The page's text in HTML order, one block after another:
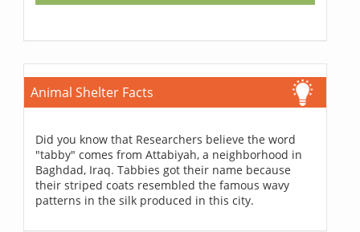
Animal Shelter Facts
Did you know that Researchers believe the word
"tabby" comes from Attabiyah, a neighborhood in
Baghdad, Iraq. Tabbies got their name because
their striped coats resembled the famous wavy
patterns in the silk produced in this city.